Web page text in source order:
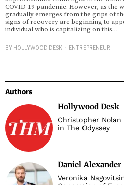
COVID-19 pandemic. However, as the
gradually emerges from the grips of
signs of recovery are beginning to
individual who is capitalizing on this…
BY HOLLYWOOD DESK ENTREPRENEUR
Authors
Hollywood Desk
Christopher Nolan
in The Odyssey
Daniel Alexander
Veronika